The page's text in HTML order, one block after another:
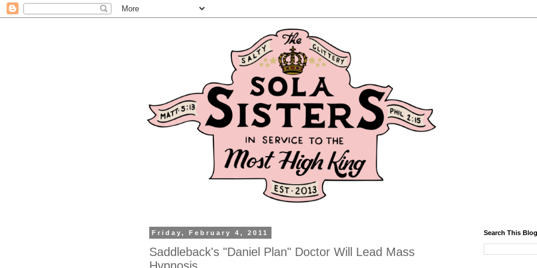
Friday, February 4, 2011
Saddleback's "Daniel Plan" Doctor Will Lead Mass
Search This Blog